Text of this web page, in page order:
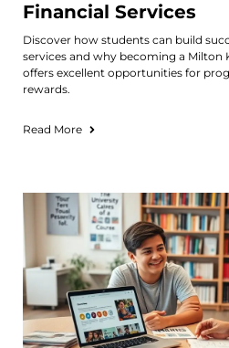
Financial Services
Discover how students can build
services and why becoming a Milton
offers excellent opportunities for
rewards.
Read More